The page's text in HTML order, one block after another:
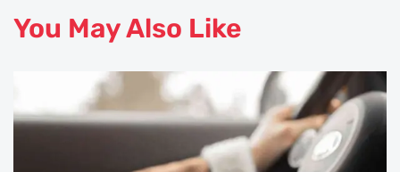
You May Also Like